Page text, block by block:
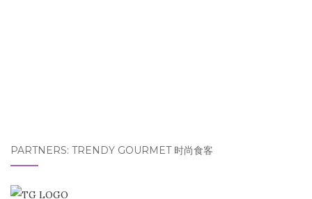
PARTNERS: TRENDY GOURMET 时尚食客